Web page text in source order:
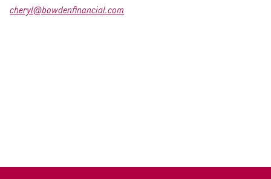
cheryl@bowdenfinancial.com